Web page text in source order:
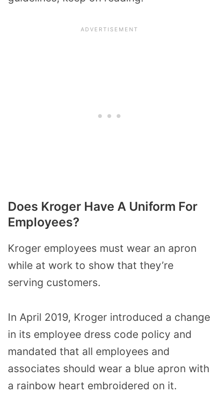
Does Kroger Have A Uniform For
Employees?
Kroger employees must wear an apron
while at work to show that they’re
serving customers.
In April 2019, Kroger introduced a change
in its employee dress code policy and
mandated that all employees and
associates should wear a blue apron with
a rainbow heart embroidered on it.